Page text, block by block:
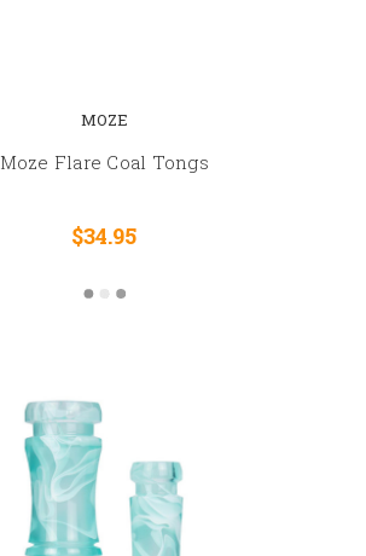
MOZE
Moze Flare Coal Tongs
$34.95